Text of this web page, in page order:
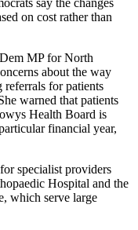
on cost rather than
MP for North
about the way
for patients
warned that patients
Health Board is
financial year,
specialist providers
Hospital and the
which serve large